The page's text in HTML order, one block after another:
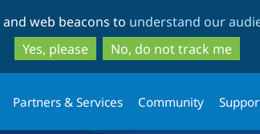
to
main
content
to
search
web beacons to understand our
Yes, please
No, do not track me
Partners & Services Community